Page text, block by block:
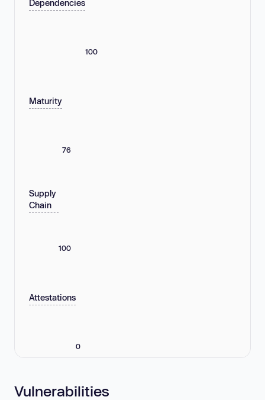
Dependencies
100
Maturity
76
Supply
Chain
100
Attestations
0
Vulnerabilities